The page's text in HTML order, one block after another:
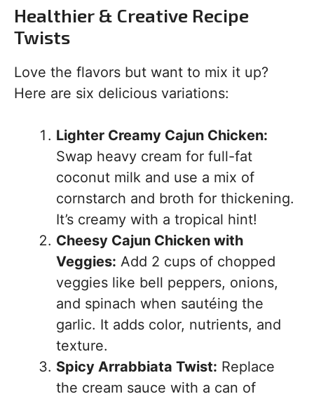
Healthier & Creative Recipe
Twists
Love the flavors but want to mix it up?
Here are six delicious variations:
Lighter Creamy Cajun Chicken:
Swap heavy cream for full-fat
coconut milk and use a mix of
cornstarch and broth for thickening.
It’s creamy with a tropical hint!
Cheesy Cajun Chicken with
Veggies: Add 2 cups of chopped
veggies like bell peppers, onions,
and spinach when sautéing the
garlic. It adds color, nutrients, and
texture.
Spicy Arrabbiata Twist: Replace
the cream sauce with a can of